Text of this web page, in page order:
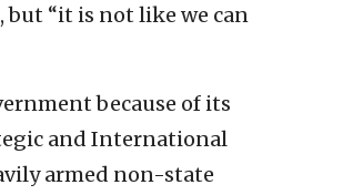
but “it is not like we can
because of its
and International
armed non-state